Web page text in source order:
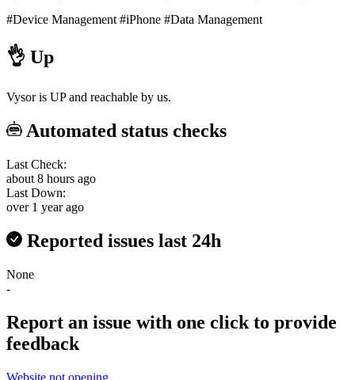
#Device Management #iPhone #Data Management
👌 Up
Vysor is UP and reachable by us.
Automated status checks
Last Check:
about 8 hours ago
Last Down:
over 1 year ago
Reported issues last 24h
None
-
Report an issue with one click to provide
feedback
Website not opening